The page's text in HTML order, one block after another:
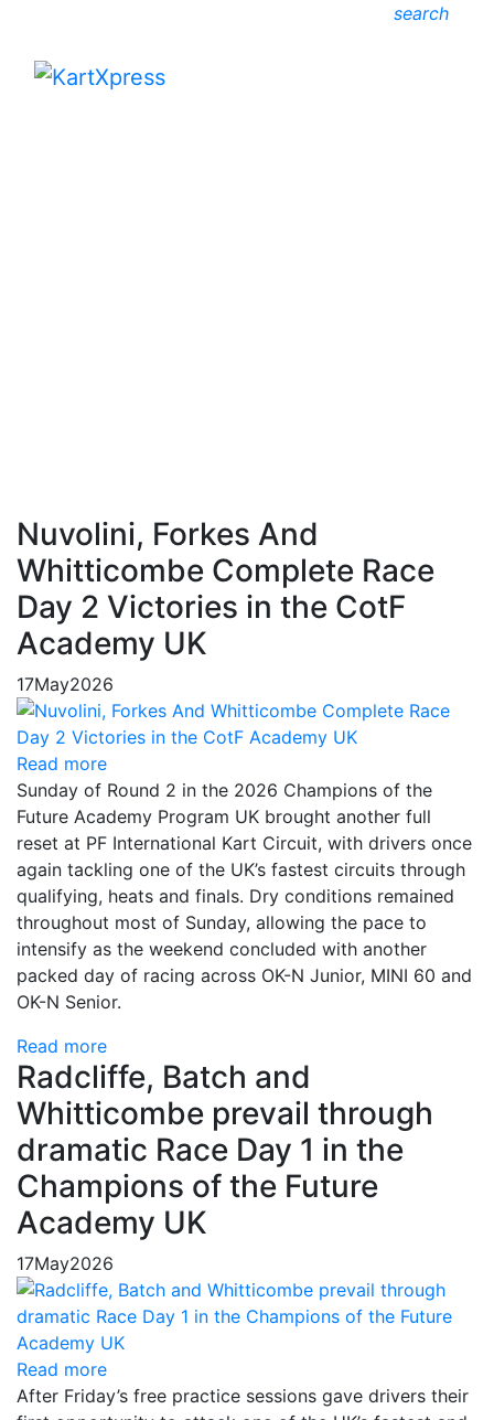
search
Nuvolini, Forkes And
Whitticombe Complete Race
Day 2 Victories in the CotF
Academy UK
17May2026
Read more
Sunday of Round 2 in the 2026 Champions of the
Future Academy Program UK brought another full
reset at PF International Kart Circuit, with drivers once
again tackling one of the UK’s fastest circuits through
qualifying, heats and finals. Dry conditions remained
throughout most of Sunday, allowing the pace to
intensify as the weekend concluded with another
packed day of racing across OK-N Junior, MINI 60 and
OK-N Senior.
Read more
Radcliffe, Batch and
Whitticombe prevail through
dramatic Race Day 1 in the
Champions of the Future
Academy UK
17May2026
Read more
After Friday’s free practice sessions gave drivers their